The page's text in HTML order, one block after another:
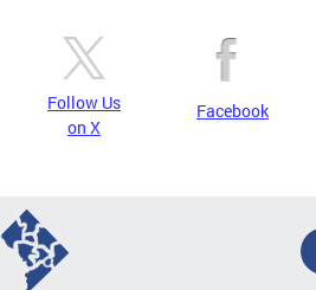
Follow Us
on X
Facebook